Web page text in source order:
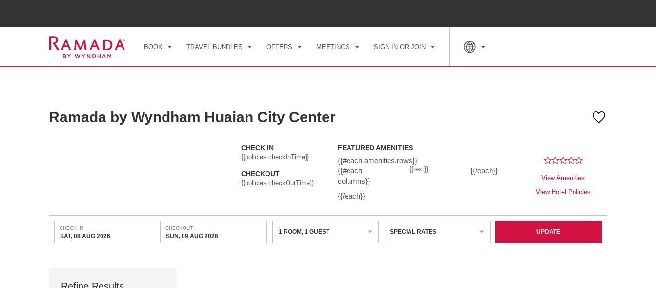
BOOK TRAVEL BUNDLES OFFERS MEETINGS SIGN IN OR JOIN
Ramada by Wyndham Huaian City Center
CHECK IN
{{policies.checkInTime}}
CHECKOUT
{{policies.checkOutTime}}
FEATURED AMENITIES
{{#each amenities.rows}}
{{#each
columns}}
{{text}} {{/each}}
{{/each}}
View Amenities
View Hotel Policies
CHECK IN
SAT, 08 AUG 2026
CHECKOUT
SUN, 09 AUG 2026
1 ROOM, 1 GUEST SPECIAL RATES UPDATE